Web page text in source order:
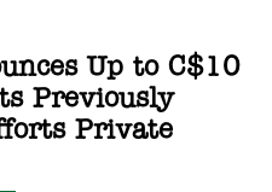
Up to C$10
Previously
Private